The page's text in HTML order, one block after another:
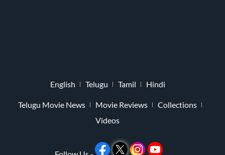
English Telugu Tamil Hindi
Telugu Movie News Movie Reviews
Collections
Videos